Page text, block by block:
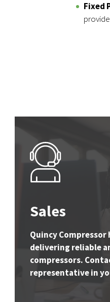
Fixed
Sales
Quincy Compressor
delivering reliable
compressors.
representative in